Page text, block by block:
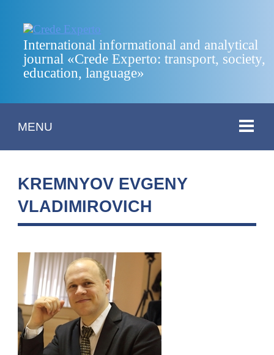
International informational and analytical
journal «Crede Experto: transport, society,
education, language»
MENU
KREMNYOV EVGENY
VLADIMIROVICH